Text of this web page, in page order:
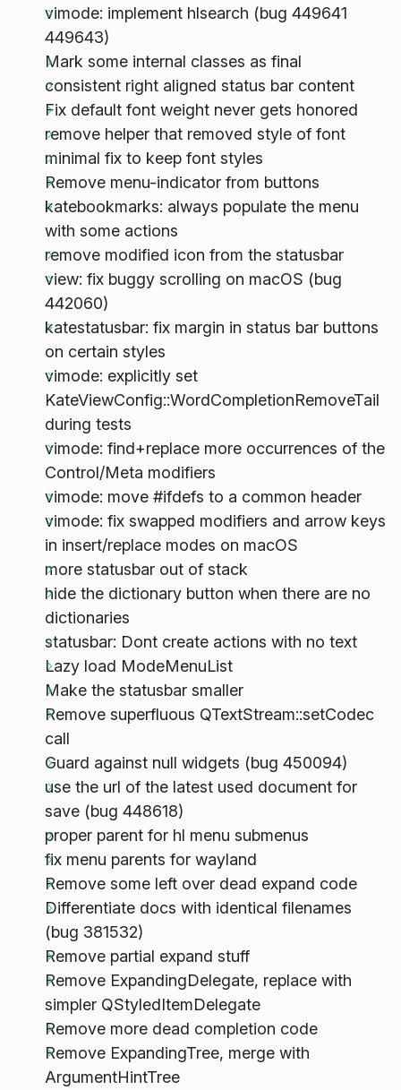
vimode: implement hlsearch (bug 449641
449643)
Mark some internal classes as final
consistent right aligned status bar content
Fix default font weight never gets honored
remove helper that removed style of font
minimal fix to keep font styles
Remove menu-indicator from buttons
katebookmarks: always populate the menu
with some actions
remove modified icon from the statusbar
view: fix buggy scrolling on macOS (bug
442060)
katestatusbar: fix margin in status bar buttons
on certain styles
vimode: explicitly set
KateViewConfig::WordCompletionRemoveTail
during tests
vimode: find+replace more occurrences of the
Control/Meta modifiers
vimode: move #ifdefs to a common header
vimode: fix swapped modifiers and arrow keys
in insert/replace modes on macOS
more statusbar out of stack
hide the dictionary button when there are no
dictionaries
statusbar: Dont create actions with no text
Lazy load ModeMenuList
Make the statusbar smaller
Remove superfluous QTextStream::setCodec
call
Guard against null widgets (bug 450094)
use the url of the latest used document for
save (bug 448618)
proper parent for hl menu submenus
fix menu parents for wayland
Remove some left over dead expand code
Differentiate docs with identical filenames
(bug 381532)
Remove partial expand stuff
Remove ExpandingDelegate, replace with
simpler QStyledItemDelegate
Remove more dead completion code
Remove ExpandingTree, merge with
ArgumentHintTree